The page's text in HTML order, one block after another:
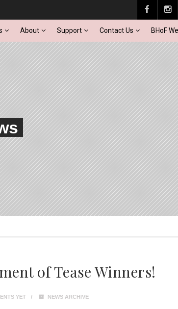
About Support Contact Us BHoF
of Tease Winners!
YET NEWS ARCHIVE